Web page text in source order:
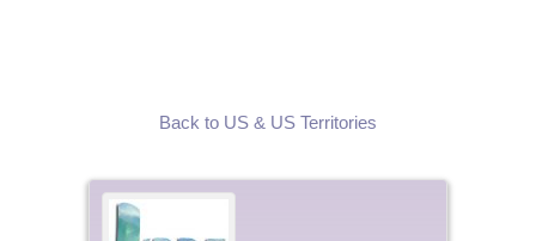
Back to US & US Territories